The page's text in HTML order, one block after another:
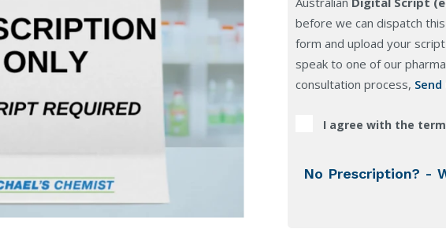
before we can dispatch
form and upload your
speak to one of our
consultation process,
I agree with the
No Prescription? -